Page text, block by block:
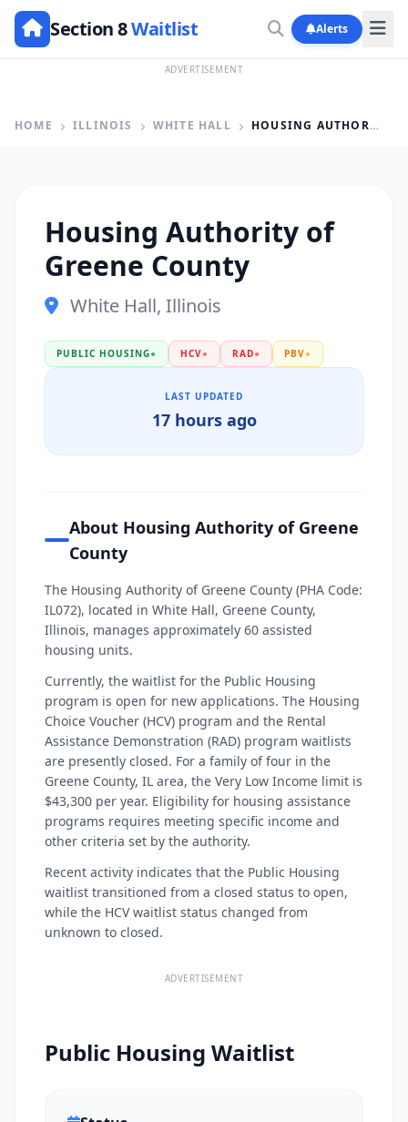
Section 8Waitlist Alerts
ADVERTISEMENT
HOME ILLINOIS WHITE HALL HOUSING AUTHORITY OF GREENE COUNTY
Housing Authority of
Greene County
White Hall, Illinois
PUBLIC HOUSING● HCV● RAD● PBV●
LAST UPDATED
17 hours ago
About Housing Authority of Greene
County
The Housing Authority of Greene County (PHA Code:
IL072), located in White Hall, Greene County,
Illinois, manages approximately 60 assisted
housing units.
Currently, the waitlist for the Public Housing
program is open for new applications. The Housing
Choice Voucher (HCV) program and the Rental
Assistance Demonstration (RAD) program waitlists
are presently closed. For a family of four in the
Greene County, IL area, the Very Low Income limit is
$43,300 per year. Eligibility for housing assistance
programs requires meeting specific income and
other criteria set by the authority.
Recent activity indicates that the Public Housing
waitlist transitioned from a closed status to open,
while the HCV waitlist status changed from
unknown to closed.
ADVERTISEMENT
Public Housing Waitlist